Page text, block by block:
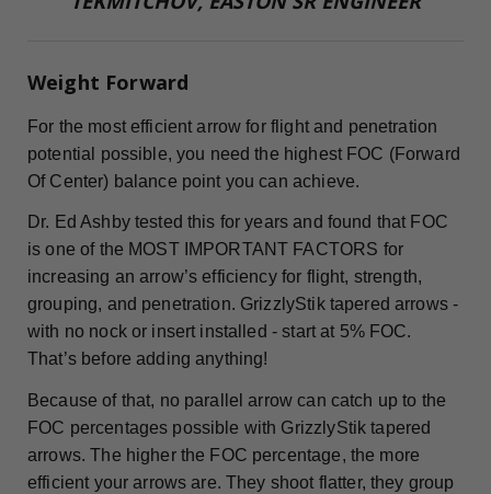
Weight Forward
For the most efficient arrow for flight and penetration
potential possible, you need the highest FOC (Forward
Of Center) balance point you can achieve.
Dr. Ed Ashby tested this for years and found that FOC
is one of the MOST IMPORTANT FACTORS for
increasing an arrow’s efficiency for flight, strength,
grouping, and penetration. GrizzlyStik tapered arrows -
with no nock or insert installed - start at 5% FOC.
That’s before adding anything!
Because of that, no parallel arrow can catch up to the
FOC percentages possible with GrizzlyStik tapered
arrows. The higher the FOC percentage, the more
efficient your arrows are. They shoot flatter, they group